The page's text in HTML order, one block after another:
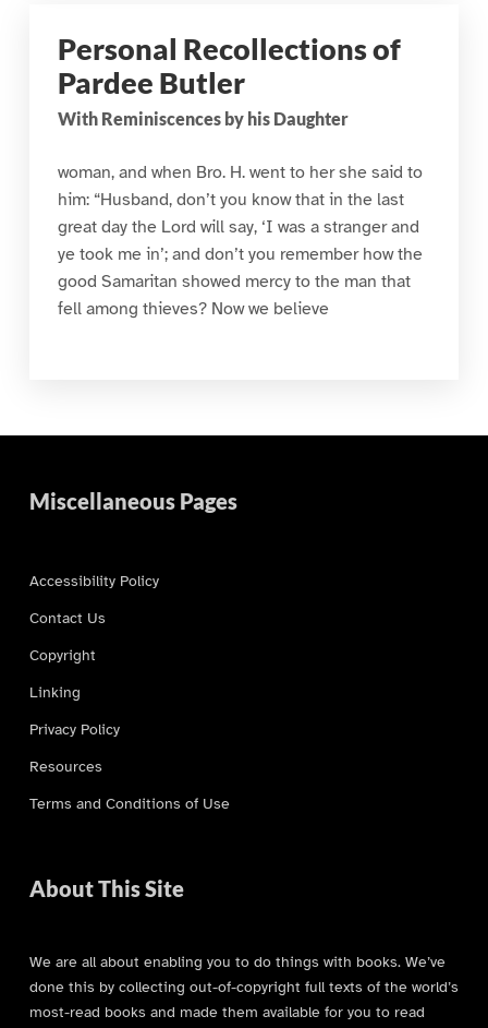
Personal Recollections of
Pardee Butler
With Reminiscences by his Daughter
woman, and when Bro. H. went to her she said to
him: “Husband, don’t you know that in the last
great day the Lord will say, ‘I was a stranger and
ye took me in’; and don’t you remember how the
good Samaritan showed mercy to the man that
fell among thieves? Now we believe
Miscellaneous Pages
Accessibility Policy
Contact Us
Copyright
Linking
Privacy Policy
Resources
Terms and Conditions of Use
About This Site
We are all about enabling you to do things with books. We’ve
done this by collecting out-of-copyright full texts of the world’s
most-read books and made them available for you to read